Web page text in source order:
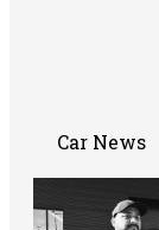
Car News